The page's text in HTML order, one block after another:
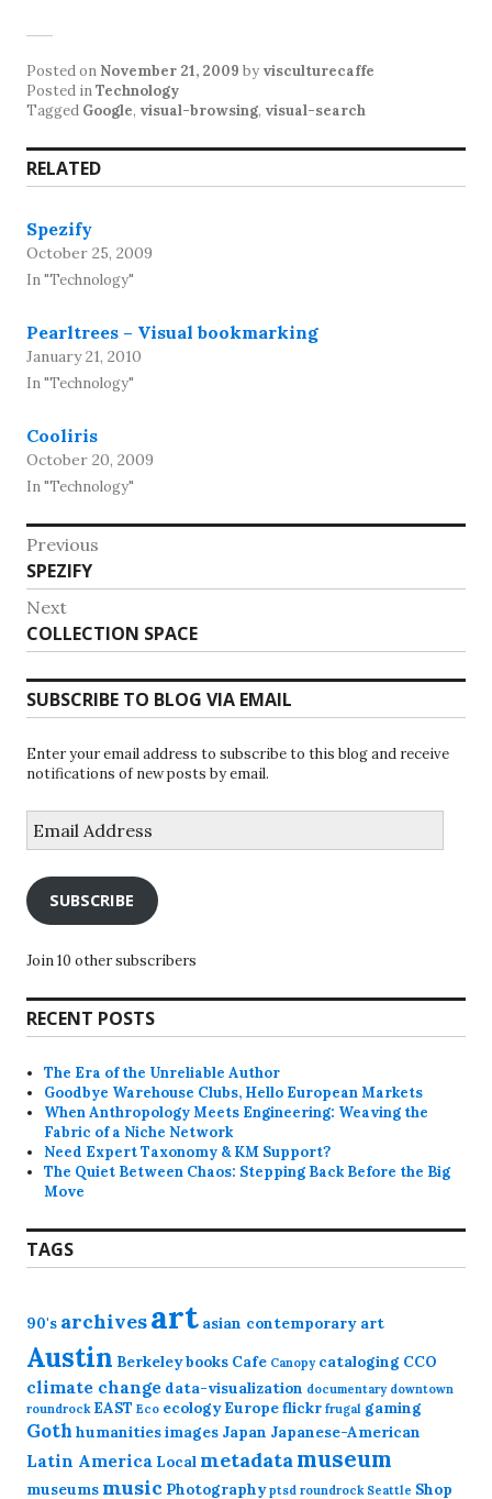
Posted on November 21, 2009 by visculturecaffe
Posted inTechnology
Tagged Google, visual-browsing, visual-search
RELATED
Spezify
October 25, 2009
In "Technology"
Pearltrees – Visual bookmarking
January 21, 2010
In "Technology"
Cooliris
October 20, 2009
In "Technology"
Post
navigation
Previous
Previous
post:
SPEZIFY
Next
Next
post:
COLLECTION SPACE
SUBSCRIBE TO BLOG VIA EMAIL
Enter your email address to subscribe to this blog and receive
notifications of new posts by email.
Address
SUBSCRIBE
Join 10 other subscribers
RECENT POSTS
The Era of the Unreliable Author
Goodbye Warehouse Clubs, Hello European Markets
When Anthropology Meets Engineering: Weaving the
Fabric of a Niche Network
Need Expert Taxonomy & KM Support?
The Quiet Between Chaos: Stepping Back Before the Big
Move
TAGS
90's archivesart asian contemporary art
Austin Berkeleybooks Cafe Canopy cataloging CCO
climate change data-visualization documentary downtown
roundrock EAST Eco ecology Europeflickr frugal gaming
Goth humanitiesimages Japan Japanese-American
Latin America Local metadatamuseum
museums music Photography ptsd roundrock Seattle Shop